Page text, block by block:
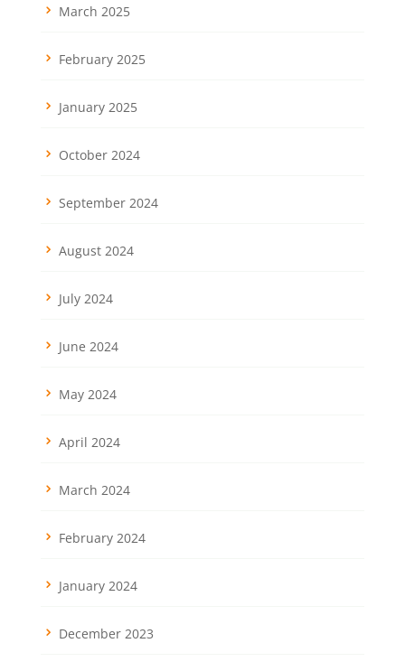
March 2025
February 2025
January 2025
October 2024
September 2024
August 2024
July 2024
June 2024
May 2024
April 2024
March 2024
February 2024
January 2024
December 2023